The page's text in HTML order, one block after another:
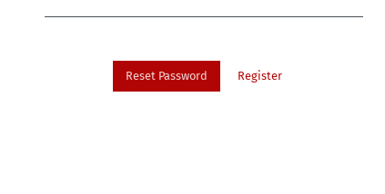
Reset Password Register